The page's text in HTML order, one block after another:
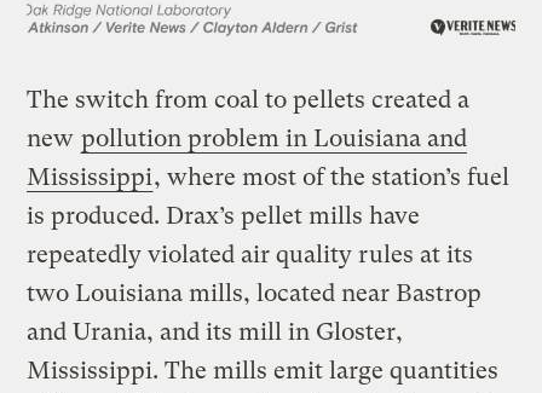
The switch from coal to pellets created a
new pollution problem in Louisiana and
Mississippi, where most of the station’s fuel
is produced. Drax’s pellet mills have
repeatedly violated air quality rules at its
two Louisiana mills, located near Bastrop
and Urania, and its mill in Gloster,
Mississippi. The mills emit large quantities